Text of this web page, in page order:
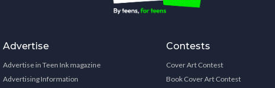
Advertise
Advertise in Teen Ink magazine
Advertising Information
Contests
Cover Art Contest
Book Cover Art Contest